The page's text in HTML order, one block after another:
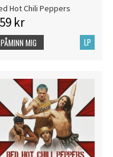
Hot Chili Peppers
kr
LP
PÅMINN MIG